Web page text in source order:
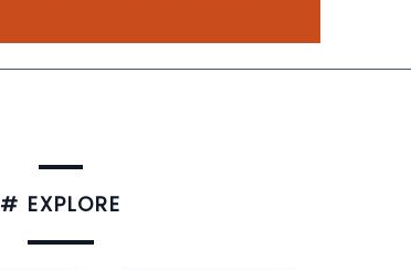
# EXPLORE